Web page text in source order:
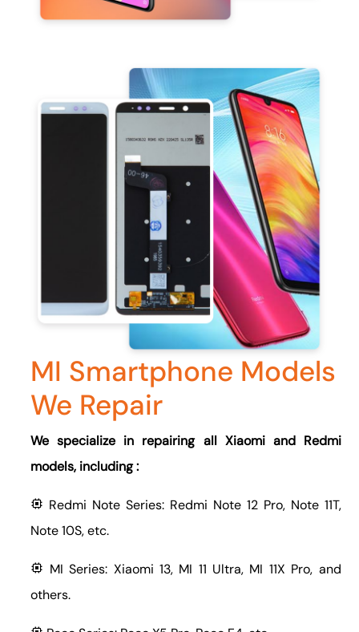
MI Smartphone Models
We Repair
We specialize in repairing all Xiaomi and Redmi
models, including :
Redmi Note Series: Redmi Note 12 Pro, Note 11T,
Note 10S, etc.
MI Series: Xiaomi 13, MI 11 Ultra, MI 11X Pro, and
others.